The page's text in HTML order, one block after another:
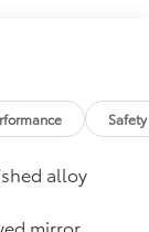
$200
alloy